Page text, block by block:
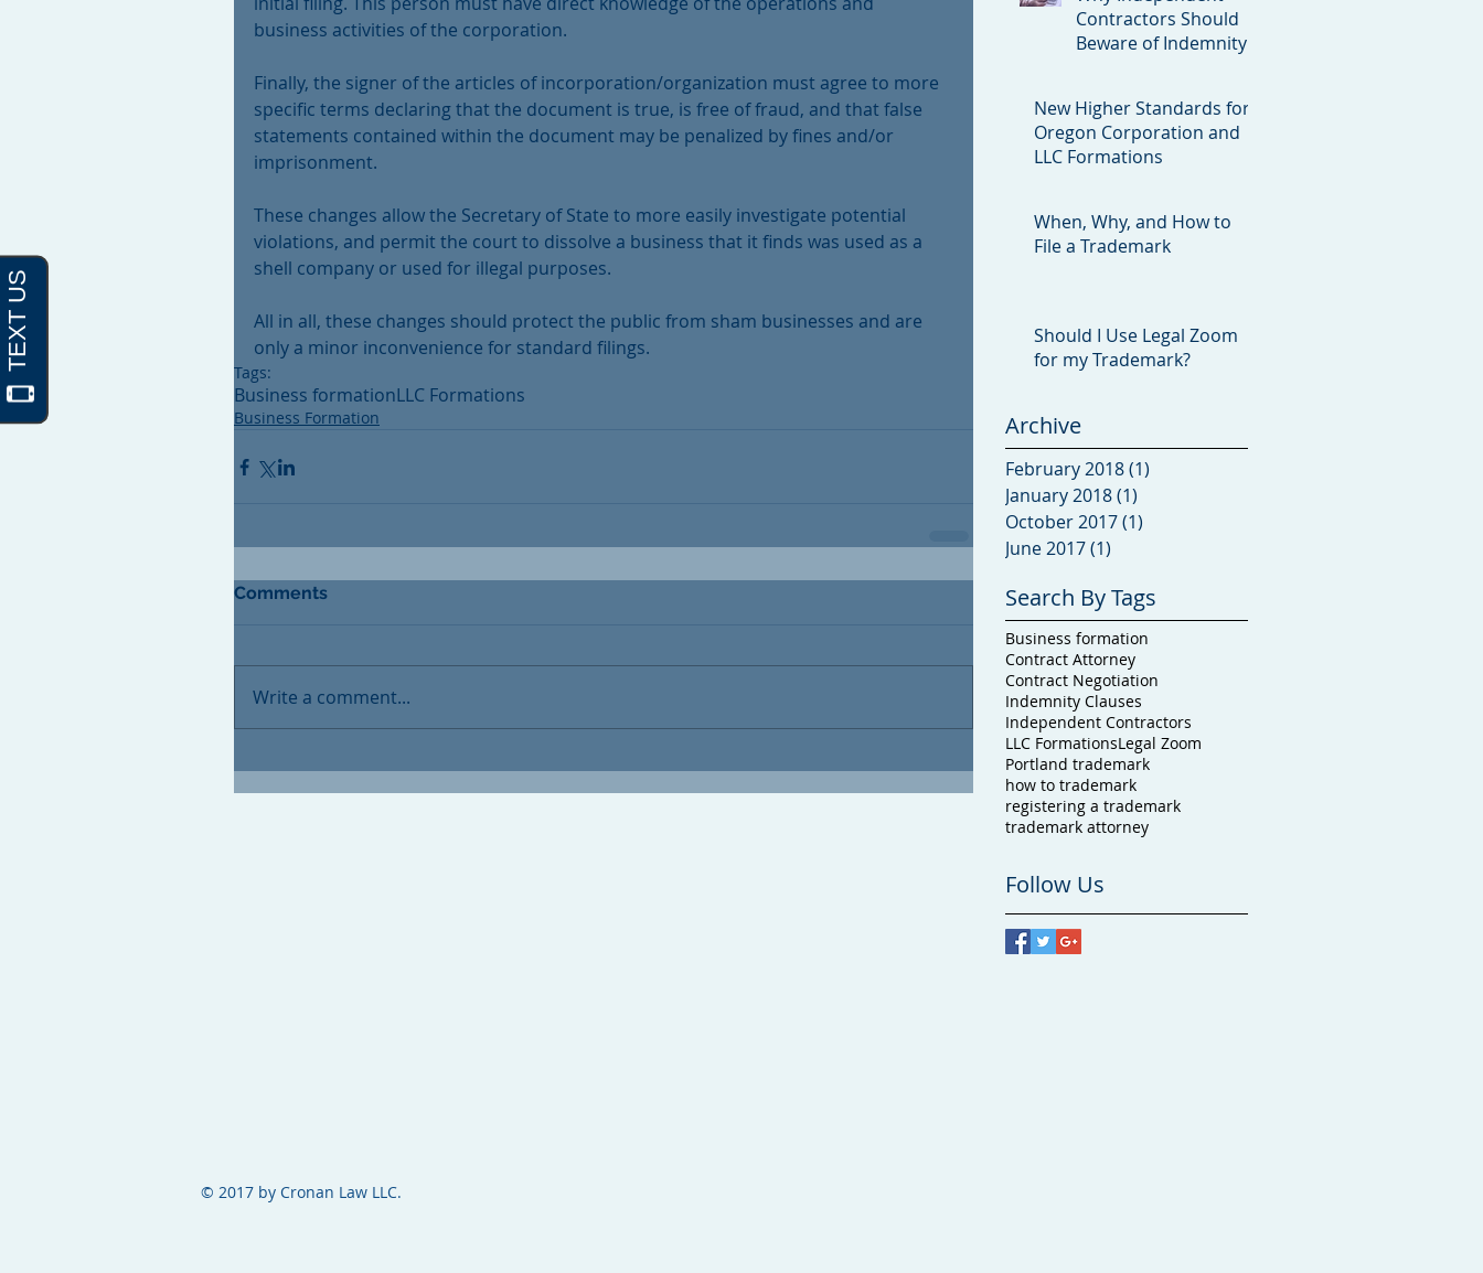
business activities of the corporation.
Finally, the signer of the articles of incorporation/organization must agree to more
specific terms declaring that the document is true, is free of fraud, and that false
statements contained within the document may be penalized by fines and/or
imprisonment.
These changes allow the Secretary of State to more easily investigate potential
violations, and permit the court to dissolve a business that it finds was used as a
shell company or used for illegal purposes.
All in all, these changes should protect the public from sham businesses and are
only a minor inconvenience for standard filings.
Tags:
Business formationLLC Formations
Business Formation
Comments
Write a comment...
Contractors Should
Beware of Indemnity
New Higher Standards for
Oregon Corporation and
LLC Formations
When, Why, and How to
File a Trademark
Should I Use Legal Zoom
for my Trademark?
Archive
February 2018(1)
January 2018(1)
October 2017(1)
June 2017(1)
Search By Tags
Business formation
Contract Attorney
Contract Negotiation
Indemnity Clauses
Independent Contractors
LLC FormationsLegal Zoom
Portland trademark
how to trademark
registering a trademark
trademark attorney
Follow Us
© 2017 by Cronan Law LLC.